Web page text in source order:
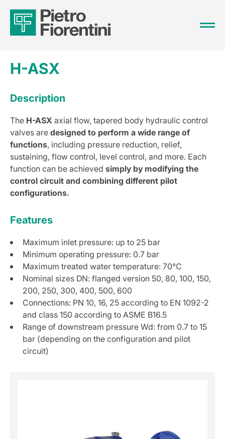
H-ASX
Description
The H-ASX axial flow, tapered body hydraulic control
valves are designed to perform a wide range of
functions, including pressure reduction, relief,
sustaining, flow control, level control, and more. Each
function can be achieved simply by modifying the
control circuit and combining different pilot
configurations.
Features
Maximum inlet pressure: up to 25 bar
Minimum operating pressure: 0.7 bar
Maximum treated water temperature: 70°C
Nominal sizes DN: flanged version 50, 80, 100, 150,
200, 250, 300, 400, 500, 600
Connections: PN 10, 16, 25 according to EN 1092-2
and class 150 according to ASME B16.5
Range of downstream pressure Wd: from 0.7 to 15
bar (depending on the configuration and pilot
circuit)